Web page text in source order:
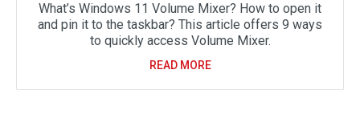
What’s Windows 11 Volume Mixer? How to open it
and pin it to the taskbar? This article offers 9 ways
to quickly access Volume Mixer.
READ MORE